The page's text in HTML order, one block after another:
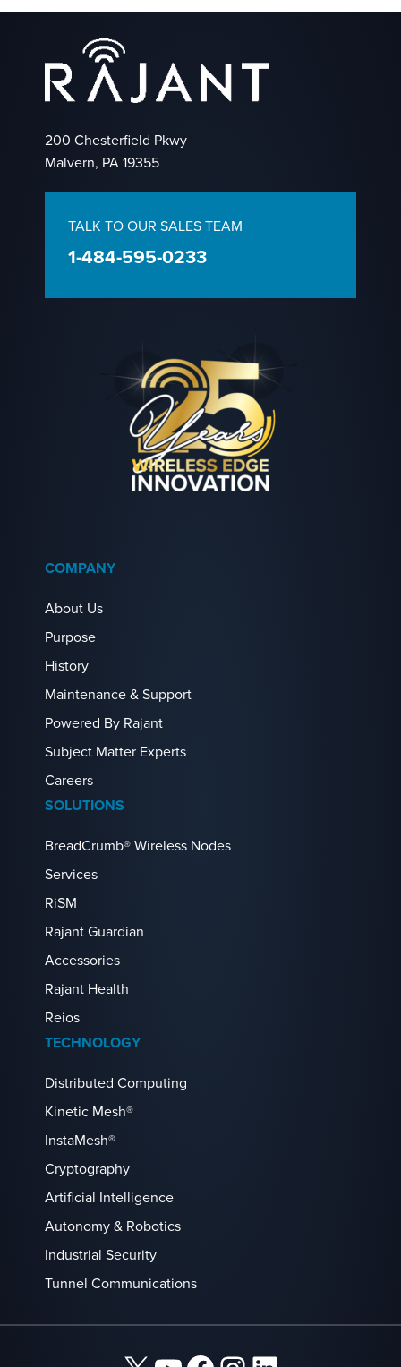
200 Chesterfield Pkwy
Malvern, PA 19355
COMPANY
About Us
Purpose
History
Maintenance & Support
Powered By Rajant
Subject Matter Experts
Careers
SOLUTIONS
BreadCrumb® Wireless Nodes
Services
RiSM
Rajant Guardian
Accessories
Rajant Health
Reios
TECHNOLOGY
Distributed Computing
Kinetic Mesh®
InstaMesh®
Cryptography
Artificial Intelligence
Autonomy & Robotics
Industrial Security
Tunnel Communications
TALK TO OUR SALES TEAM
1-484-595-0233